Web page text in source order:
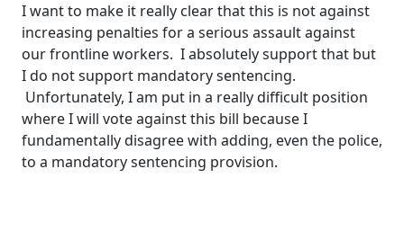
I want to make it really clear that this is not against
increasing penalties for a serious assault against
our frontline workers. I absolutely support that but
I do not support mandatory sentencing.
Unfortunately, I am put in a really difficult position
where I will vote against this bill because I
fundamentally disagree with adding, even the police,
to a mandatory sentencing provision.